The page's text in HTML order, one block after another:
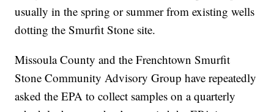
usually in the spring or summer from existing wells
dotting the Smurfit Stone site.
Missoula County and the Frenchtown Smurfit
Stone Community Advisory Group have repeatedly
asked the EPA to collect samples on a quarterly